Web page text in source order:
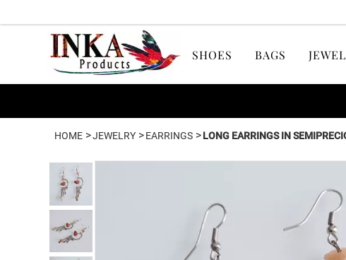
SHOES BAGS
HOME >JEWELRY >EARRINGS >LONG EARRINGS IN